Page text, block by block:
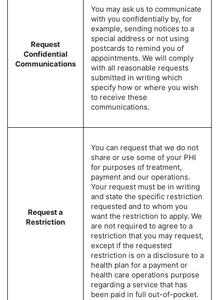
Request
Confidential
Communications
You may ask us to communicate
with you confidentially by, for
example, sending notices to a
special address or not using
postcards to remind you of
appointments. We will comply
with all reasonable requests
submitted in writing which
specify how or where you wish
to receive these
communications.
Request a
Restriction
You can request that we do not
share or use some of your PHI
for purposes of treatment,
payment and our operations.
Your request must be in writing
and state the specific restriction
requested and to whom you
want the restriction to apply. We
are not required to agree to a
restriction that you may request,
except if the requested
restriction is on a disclosure to a
health plan for a payment or
health care operations purpose
regarding a service that has
been paid in full out-of-pocket.